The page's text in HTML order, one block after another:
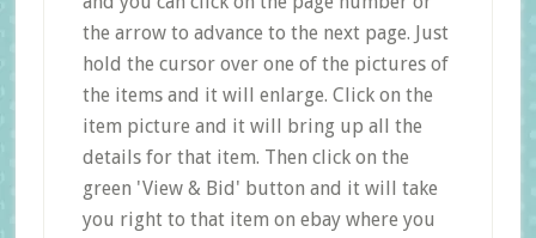
the arrow to advance to the next page. Just
hold the cursor over one of the pictures of
the items and it will enlarge. Click on the
item picture and it will bring up all the
details for that item. Then click on the
green 'View & Bid' button and it will take
you right to that item on ebay where you